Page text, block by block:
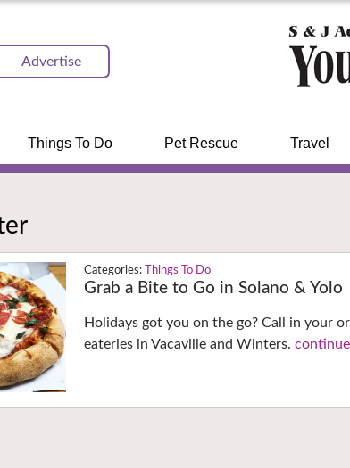
Advertise
Things To Do Pet Rescue Travel
Things To Do
Grab a Bite to Go in Solano & Yolo
Holidays got you on the go? Call in your
eateries in Vacaville and Winters.continue